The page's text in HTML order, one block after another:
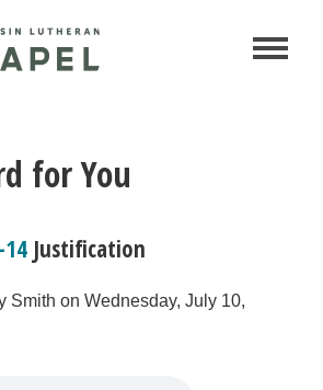
for You
Justification
Smith on Wednesday, July 10,